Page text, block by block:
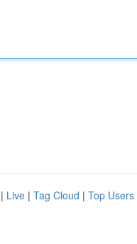
| Live | Tag Cloud | Top Users